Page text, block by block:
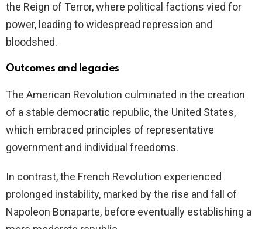
the Reign of Terror, where political factions vied for
power, leading to widespread repression and
bloodshed.
Outcomes and legacies
The American Revolution culminated in the creation
of a stable democratic republic, the United States,
which embraced principles of representative
government and individual freedoms.
In contrast, the French Revolution experienced
prolonged instability, marked by the rise and fall of
Napoleon Bonaparte, before eventually establishing a